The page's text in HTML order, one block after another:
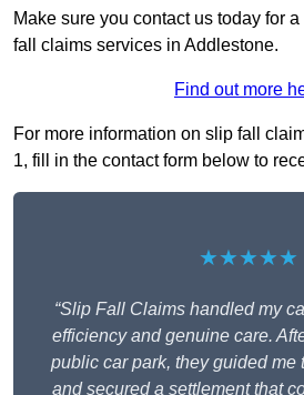
Make sure you contact us today for
fall claims services in Addlestone.
Find out more
For more information on slip fall
1, fill in the contact form below to
★★★★★
“Slip Fall Claims handled my
efficiency and genuine care.
public car park, they guided me
and secured a settlement that